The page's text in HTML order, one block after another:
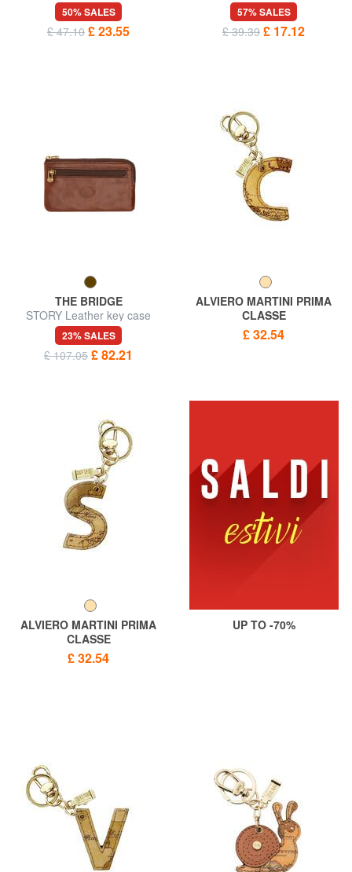
50% SALES
£ 47.10 £ 23.55
57% SALES
£ 39.39 £ 17.12
THE BRIDGE
STORY Leather key case
23% SALES
£ 107.05 £ 82.21
ALVIERO MARTINI PRIMA
CLASSE
GEO CLASSIC Letter C key
ring
£ 32.54
ALVIERO MARTINI PRIMA
CLASSE
GEO CLASSIC Letter S key
ring
£ 32.54
UP TO -70%